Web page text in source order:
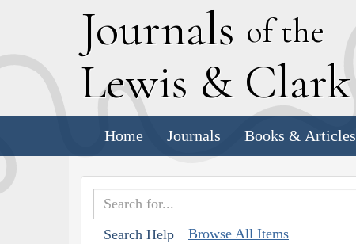
Journals of the
Lewis & Clark
Home Journals Books & Articles
Search Help Browse All Items